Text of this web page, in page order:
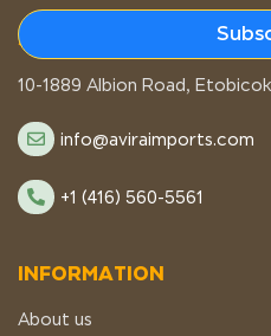
STORE LOCATION
10-1889 Albion Road,
info@aviraimports.com
+1 (416) 560-5561
INFORMATION
About us